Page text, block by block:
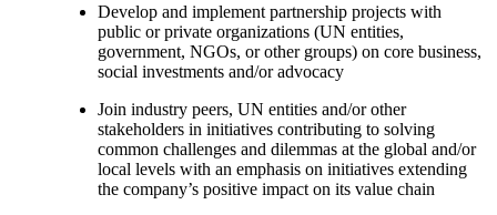
Develop and implement partnership projects with
public or private organizations (UN entities,
government, NGOs, or other groups) on core business,
social investments and/or advocacy
Join industry peers, UN entities and/or other
stakeholders in initiatives contributing to solving
common challenges and dilemmas at the global and/or
local levels with an emphasis on initiatives extending
the company’s positive impact on its value chain